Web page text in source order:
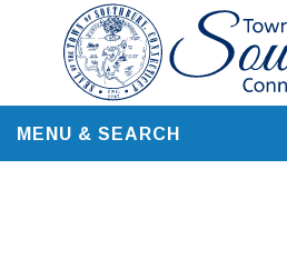
content
MENU & SEARCH